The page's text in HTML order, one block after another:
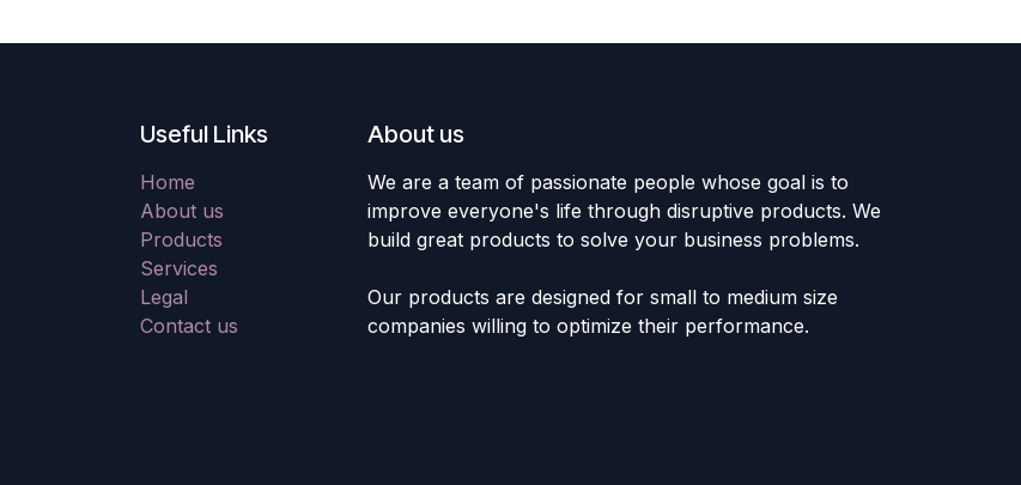
Useful Links
Home
About us
Products
Services
Legal
Contact us
About us
We are a team of passionate people whose goal is to
improve everyone's life through disruptive products. We
build great products to solve your business problems.
Our products are designed for small to medium size
companies willing to optimize their performance.